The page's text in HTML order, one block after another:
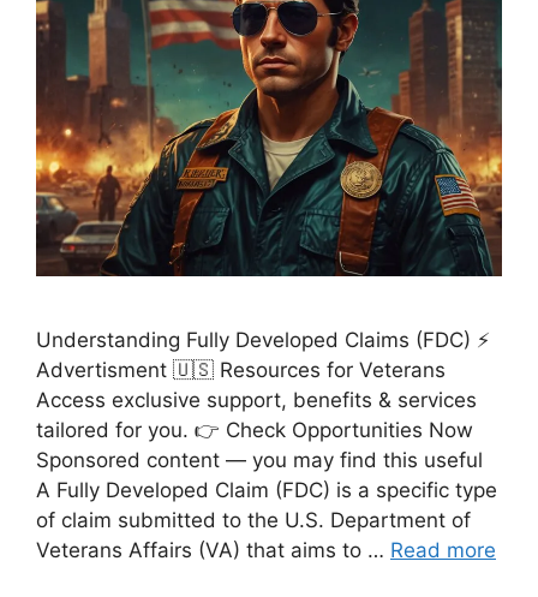
Understanding Fully Developed Claims (FDC) ⚡
Advertisment 🇺🇸 Resources for Veterans
Access exclusive support, benefits & services
tailored for you. 👉 Check Opportunities Now
Sponsored content — you may find this useful
A Fully Developed Claim (FDC) is a specific type
of claim submitted to the U.S. Department of
Veterans Affairs (VA) that aims to … Read more